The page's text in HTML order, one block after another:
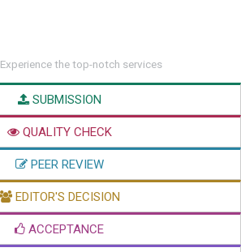
Experience the top-notch services
SUBMISSION
QUALITY CHECK
PEER REVIEW
EDITOR'S DECISION
ACCEPTANCE